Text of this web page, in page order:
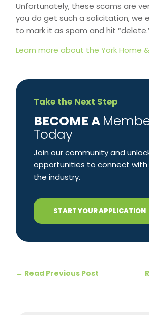
Unfortunately, these scams are
you do get such a solicitation, we
to mark it as spam and hit
Learn more about the York Home
Take the Next Step
​BECOME A
Today
Join our community and
opportunities to connect with
the industry.
START YOUR APPLICATION
← Read Previous Post